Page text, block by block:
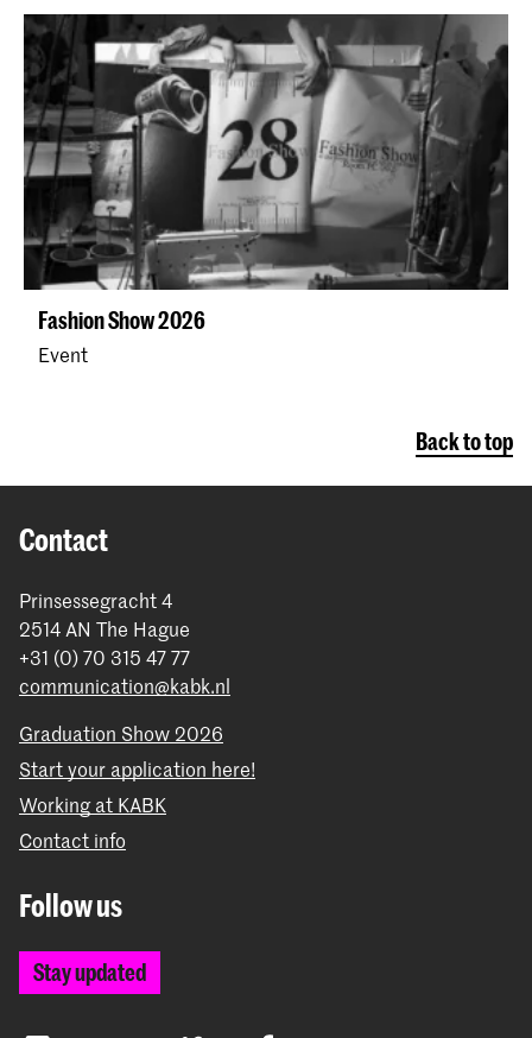
Fashion Show 2026
Event
Back to top
Contact
Prinsessegracht 4
2514 AN The Hague
+31 (0) 70 315 47 77
communication@kabk.nl
Graduation Show 2026
Start your application here!
Working at KABK
Contact info
Follow us
Stay updated